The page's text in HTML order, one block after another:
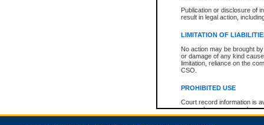
Publication or disclosure of
result in legal action,
LIMITATION OF
No action may be brought
or damage of any kind
limitation, reliance on the
CSO.
PROHIBITED USE
Court record information is
research purposes and may
resale or other commercial